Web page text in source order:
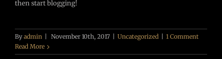
then start blogging!
By admin | November 10th, 2017 | Uncategorized | 1 Comment
Read More